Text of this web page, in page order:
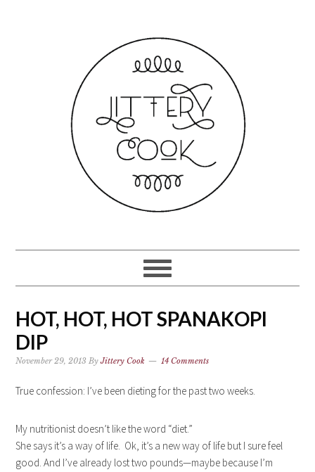
HOT, HOT, HOT SPANAKOPI
DIP
November 29, 2013 ByJittery Cook 14 Comments
True confession: I’ve been dieting for the past two weeks.
My nutritionist doesn’t like the word “diet.”
She says it’s a way of life. Ok, it’s a new way of life but I sure feel
good. And I’ve already lost two pounds—maybe because I’m